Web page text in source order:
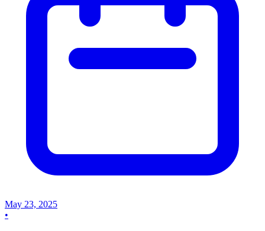
May 23, 2025
•